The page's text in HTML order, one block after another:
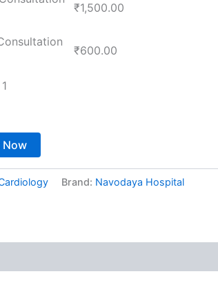
₹1,500.00
₹600.00
1
Now
Brand: Navodaya Hospital